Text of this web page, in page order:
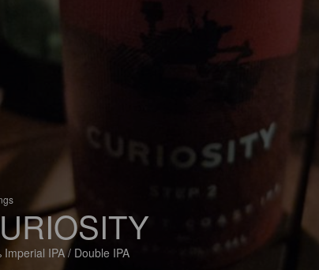
Imperial IPA / Double IPA